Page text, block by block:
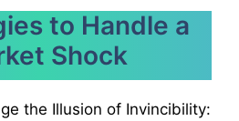
to Handle a
Shock
the Illusion of Invincibility: